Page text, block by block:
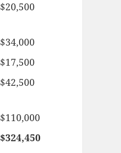
$20,500
$34,000
$17,500
$42,500
$110,000
$324,450